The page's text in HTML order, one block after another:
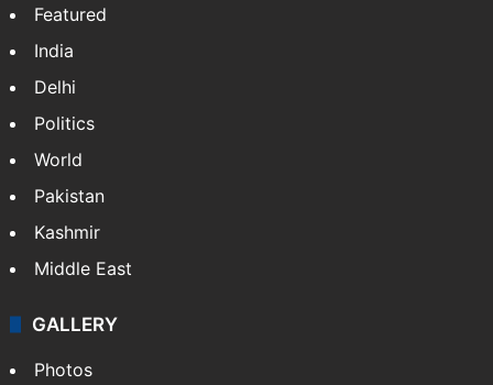
Featured
India
Delhi
Politics
World
Pakistan
Kashmir
Middle East
GALLERY
Photos